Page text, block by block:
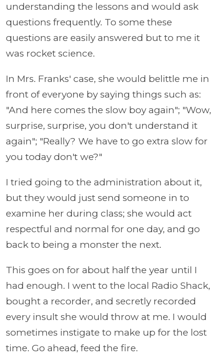
understanding the lessons and would ask
questions frequently. To some these
questions are easily answered but to me it
was rocket science.
In Mrs. Franks' case, she would belittle me in
front of everyone by saying things such as:
"And here comes the slow boy again"; "Wow,
surprise, surprise, you don't understand it
again"; "Really? We have to go extra slow for
you today don't we?"
I tried going to the administration about it,
but they would just send someone in to
examine her during class; she would act
respectful and normal for one day, and go
back to being a monster the next.
This goes on for about half the year until I
had enough. I went to the local Radio Shack,
bought a recorder, and secretly recorded
every insult she would throw at me. I would
sometimes instigate to make up for the lost
time. Go ahead, feed the fire.